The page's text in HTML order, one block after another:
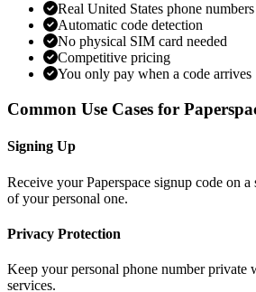
Real United States phone numbers
Automatic code detection
No physical SIM card needed
Competitive pricing
You only pay when a code arrives
Common Use Cases for
Signing Up
Receive your Paperspace signup code on a
of your personal one.
Privacy Protection
Keep your personal phone number private
services.